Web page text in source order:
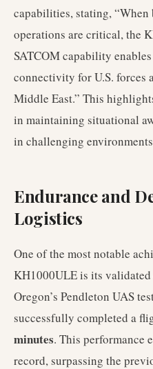
capabilities, stating,
operations are critical, the
SATCOM capability
connectivity for U.S. forces
Middle East.” This
in maintaining situational
in challenging
Endurance and
Logistics
One of the most notable
KH1000ULE is its validated
Oregon’s Pendleton UAS
successfully completed a
minutes. This performance
record, surpassing the